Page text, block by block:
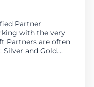
Partner
with the very
Partners are often
and Gold....